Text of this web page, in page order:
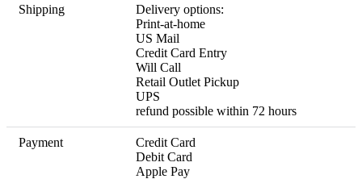
Shipping
Delivery options:
Print-at-home
US Mail
Credit Card Entry
Will Call
Retail Outlet Pickup
UPS
refund possible within 72 hours
Payment
Credit Card
Debit Card
Apple Pay